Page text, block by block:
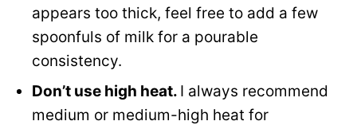
appears too thick, feel free to add a few
spoonfuls of milk for a pourable
consistency.
Don’t use high heat. I always recommend
medium or medium-high heat for